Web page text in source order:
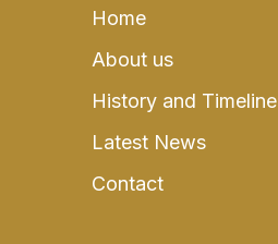
Home
About us
History and Timeline
Latest News
Contact